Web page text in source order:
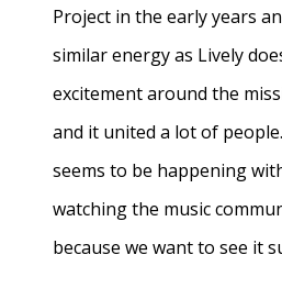
Project in the early years
similar energy as Lively
excitement around the
and it united a lot of
seems to be happening
watching the music
because we want to see it